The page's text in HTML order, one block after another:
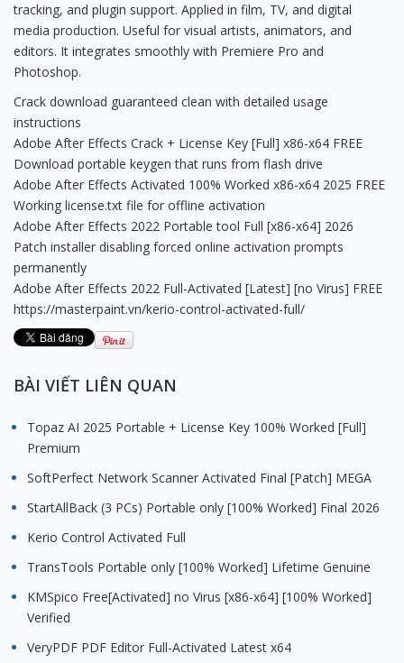
tracking, and plugin support. Applied in film, TV, and digital
media production. Useful for visual artists, animators, and
editors. It integrates smoothly with Premiere Pro and
Photoshop.
Crack download guaranteed clean with detailed usage
instructions
Adobe After Effects Crack + License Key [Full] x86-x64 FREE
Download portable keygen that runs from flash drive
Adobe After Effects Activated 100% Worked x86-x64 2025 FREE
Working license.txt file for offline activation
Adobe After Effects 2022 Portable tool Full [x86-x64] 2026
Patch installer disabling forced online activation prompts
permanently
Adobe After Effects 2022 Full-Activated [Latest] [no Virus] FREE
https://masterpaint.vn/kerio-control-activated-full/
BÀI VIẾT LIÊN QUAN
Topaz AI 2025 Portable + License Key 100% Worked [Full]
Premium
SoftPerfect Network Scanner Activated Final [Patch] MEGA
StartAllBack (3 PCs) Portable only [100% Worked] Final 2026
Kerio Control Activated Full
TransTools Portable only [100% Worked] Lifetime Genuine
KMSpico Free[Activated] no Virus [x86-x64] [100% Worked]
Verified
VeryPDF PDF Editor Full-Activated Latest x64